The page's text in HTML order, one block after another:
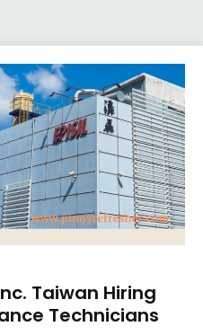
Taiwan Hiring
Technicians